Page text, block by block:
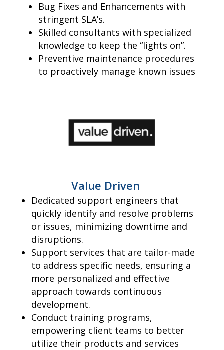
Bug Fixes and Enhancements with
stringent SLA’s.
Skilled consultants with specialized
knowledge to keep the “lights on”.
Preventive maintenance procedures
to proactively manage known issues
Value Driven
Dedicated support engineers that
quickly identify and resolve problems
or issues, minimizing downtime and
disruptions.
Support services that are tailor-made
to address specific needs, ensuring a
more personalized and effective
approach towards continuous
development.
Conduct training programs,
empowering client teams to better
utilize their products and services